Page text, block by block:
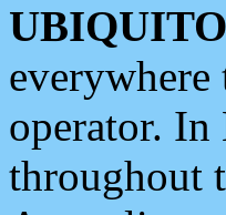
everywhere
operator.
throughout